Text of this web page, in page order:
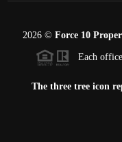
2026© Force 10
Each office
The three tree icon